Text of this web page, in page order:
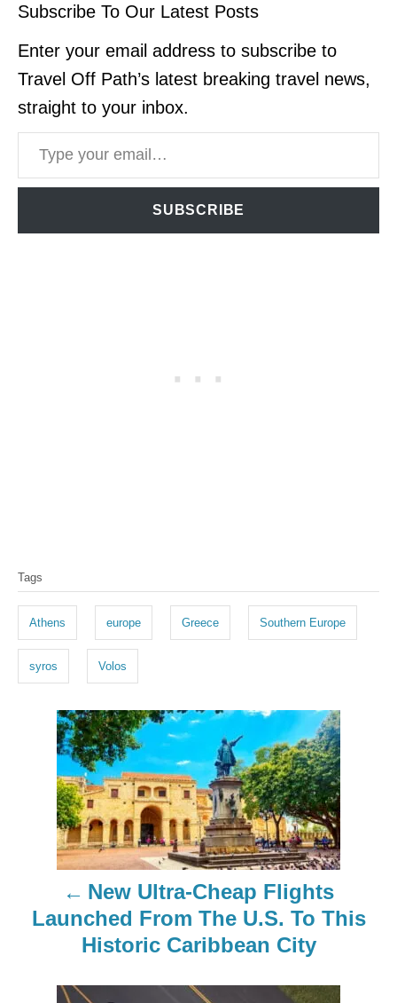
Subscribe To Our Latest Posts
Enter your email address to subscribe to
Travel Off Path’s latest breaking travel news,
straight to your inbox.
Type your email…
SUBSCRIBE
a
s
Tags
Athens europe Greece Southern Europe
syros Volos
New Ultra-Cheap Flights
Launched From The U.S. To This
Historic Caribbean City